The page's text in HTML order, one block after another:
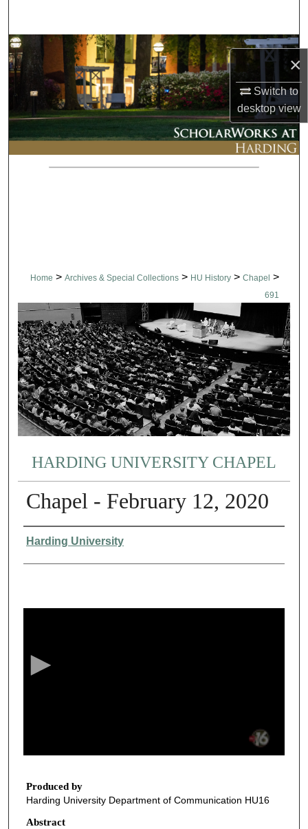
×
Switch to
desktopview
Browse Collections
My Account
About
Digital Commons Network™
Home > Archives & Special Collections > HU History > Chapel >
691
HARDING UNIVERSITY CHAPEL
Chapel - February 12, 2020
Authors
Harding University
4
m
Produced by
Harding University Department of Communication HU16
Abstract